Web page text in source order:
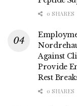
0 SHARES
Against
Provide
Rest
0 SHARES